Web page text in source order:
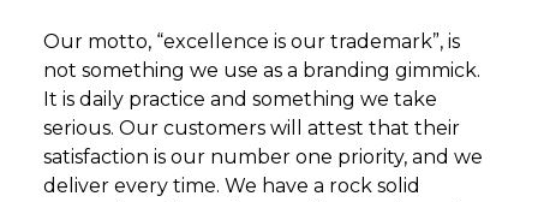
Our motto, “excellence is our trademark”, is
not something we use as a branding gimmick.
It is daily practice and something we take
serious. Our customers will attest that their
satisfaction is our number one priority, and we
deliver every time. We have a rock solid